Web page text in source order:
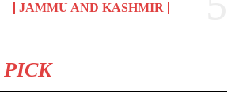
JAMMU AND KASHMIR